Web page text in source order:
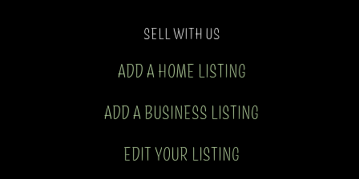
SELL WITH US
ADD A HOME LISTING
ADD A BUSINESS LISTING
EDIT YOUR LISTING